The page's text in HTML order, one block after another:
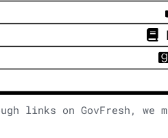
links on GovFresh,